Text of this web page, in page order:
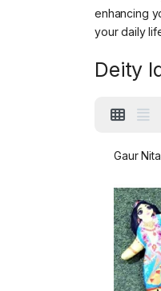
enhancing
your daily
Deity
Gaur